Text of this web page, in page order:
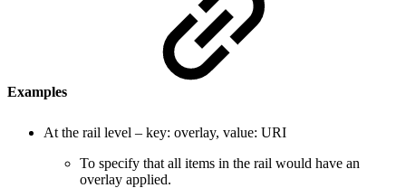
Examples
At the rail level – key: overlay, value: URI
To specify that all items in the rail would have an
overlay applied.